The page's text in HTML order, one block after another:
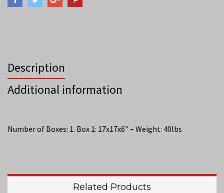
Description
Additional information
Number of Boxes: 1. Box 1: 17x17x6″ – Weight: 40lbs
Related Products